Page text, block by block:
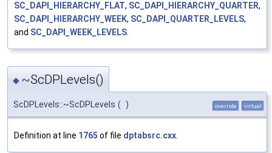
SC_DAPI_HIERARCHY_FLAT, SC_DAPI_HIERARCHY_QUARTER,
SC_DAPI_HIERARCHY_WEEK, SC_DAPI_QUARTER_LEVELS,
and SC_DAPI_WEEK_LEVELS.
◆ ~ScDPLevels()
ScDPLevels::~ScDPLevels ( ) override virtual
Definition at line 1765 of file dptabsrc.cxx